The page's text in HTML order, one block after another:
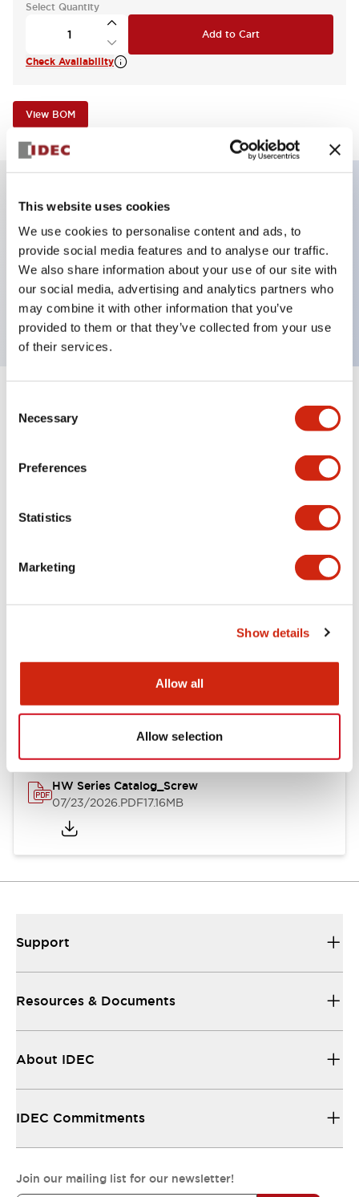
This website uses cookies
We use cookies to personalise content and ads, to
provide social media features and to analyse our traffic.
We also share information about your use of our site with
our social media, advertising and analytics partners who
may combine it with other information that you’ve
provided to them or that they’ve collected from your use
of their services.
Selection
Necessary
Preferences
Statistics
Marketing
Show details
Allow all
Allow selection
Select Quantity
Add to Cart
Check Availability
View BOM
E-stop Pushbutton, non-illuminated, mushroom
operator, Pushlock turn reset, screw-terminal, plastic
bezel, yellow button, 1nc
Expand All+
Mechanical Specifications
Other Specifications
Documents and Files
Catalogs & Brochures
HW Series Catalog_Screw
07/23/2026.PDF17.16MB
Support
Resources & Documents
About IDEC
IDEC Commitments
Join our mailing list for our newsletter!